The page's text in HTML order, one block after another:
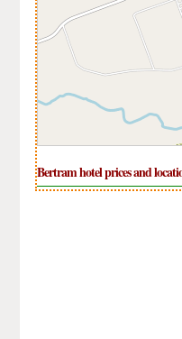
Bertram hotel prices and